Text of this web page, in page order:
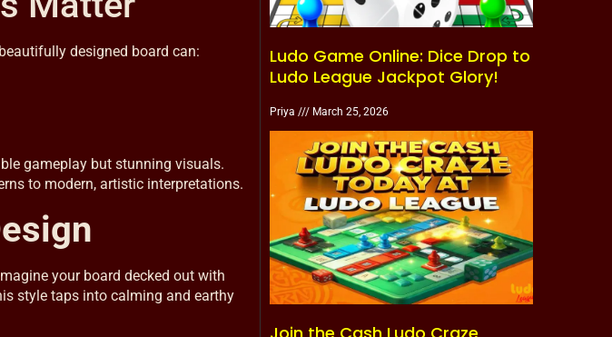
designed board can:
gameplay but stunning visuals.
to modern, artistic interpretations.
your board decked out with
style taps into calming and earthy
Ludo Game Online: Dice Drop to
Ludo League Jackpot Glory!
Priya March 25, 2026